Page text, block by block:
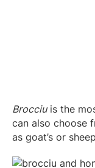
Brocciuis the
can also choose
as goat’s or